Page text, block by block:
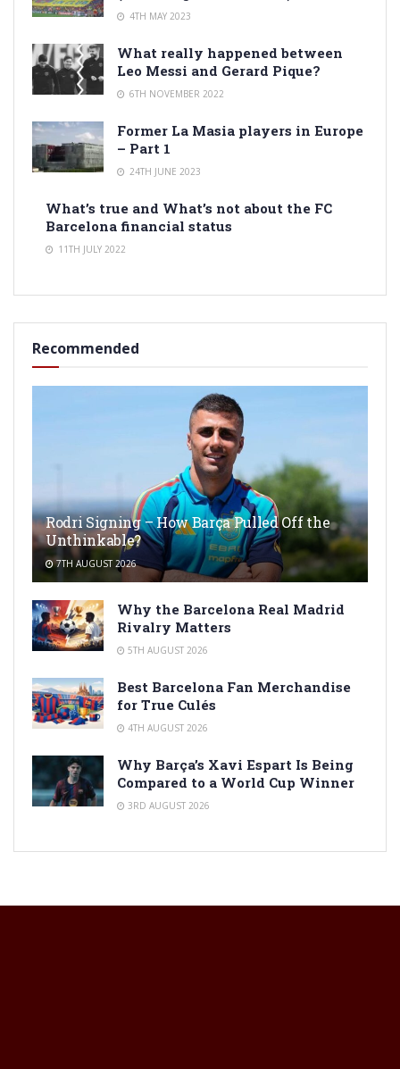
4TH MAY 2023
What really happened between
Leo Messi and Gerard Pique?
6TH NOVEMBER 2022
Former La Masia players in Europe
– Part 1
24TH JUNE 2023
What’s true and What’s not about the FC
Barcelona financial status
11TH JULY 2022
Recommended
Rodri Signing – How Barça Pulled Off the
Unthinkable?
7TH AUGUST 2026
Why the Barcelona Real Madrid
Rivalry Matters
5TH AUGUST 2026
Best Barcelona Fan Merchandise
for True Culés
4TH AUGUST 2026
Why Barça’s Xavi Espart Is Being
Compared to a World Cup Winner
3RD AUGUST 2026